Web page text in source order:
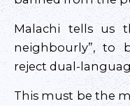
Malachi tells us
neighbourly”, to
reject dual-
This must be the